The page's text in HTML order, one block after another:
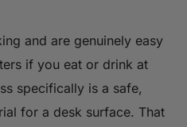
and are genuinely easy
if you eat or drink at
specifically is a safe,
for a desk surface. That